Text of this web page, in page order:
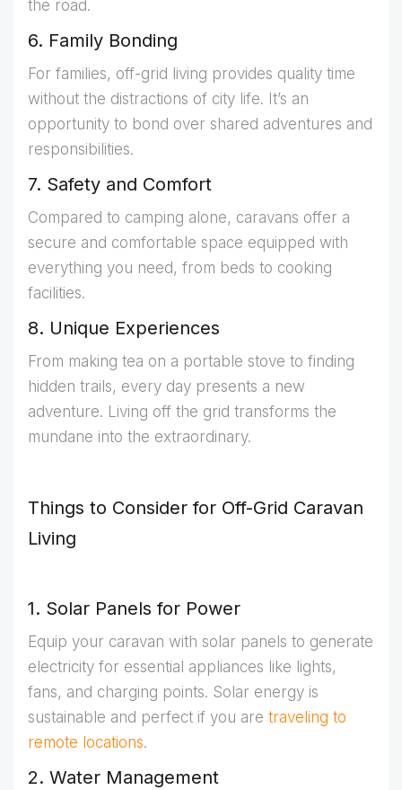
the road.
6. Family Bonding
For families, off-grid living provides quality time
without the distractions of city life. It’s an
opportunity to bond over shared adventures and
responsibilities.
7. Safety and Comfort
Compared to camping alone, caravans offer a
secure and comfortable space equipped with
everything you need, from beds to cooking
facilities.
8. Unique Experiences
From making tea on a portable stove to finding
hidden trails, every day presents a new
adventure. Living off the grid transforms the
mundane into the extraordinary.
Things to Consider for Off-Grid Caravan
Living
1. Solar Panels for Power
Equip your caravan with solar panels to generate
electricity for essential appliances like lights,
fans, and charging points. Solar energy is
sustainable and perfect if you are traveling to
remote locations.
2. Water Management